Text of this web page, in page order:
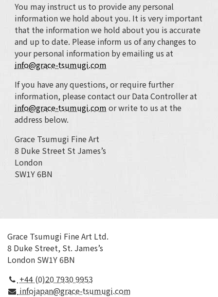
You may instruct us to provide any personal
information we hold about you. It is very important
that the information we hold about you is accurate
and up to date. Please inform us of any changes to
your personal information by emailing us at
info@grace-tsumugi.com
If you have any questions, or require further
information, please contact our Data Controller at
info@grace-tsumugi.com or write to us at the
address below.
Grace Tsumugi Fine Art
8 Duke Street St James’s
London
SW1Y 6BN
Grace Tsumugi Fine Art Ltd.
8 Duke Street, St. James’s
London SW1Y 6BN
+44 (0)20 7930 9953
infojapan@grace-tsumugi.com